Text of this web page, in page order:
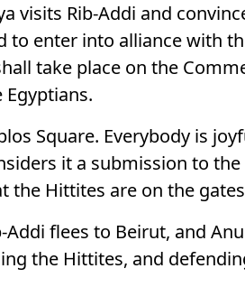
visits Rib-Addi and
to enter into alliance with
take place on the
Egyptians.
Square. Everybody is
it a submission to
the Hittites are on the
Addi flees to Beirut, and
the Hittites, and